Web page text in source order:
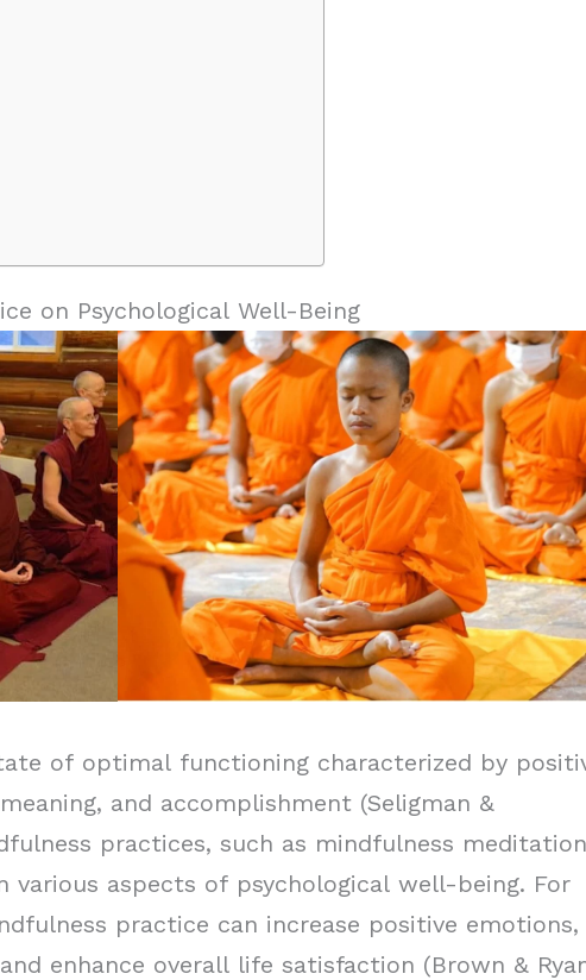
on Psychological Well-Being
of optimal functioning characterized by
and accomplishment (Seligman &
practices, such as mindfulness
various aspects of psychological well-being. For
practice can increase positive emotions,
enhance overall life satisfaction (Brown &